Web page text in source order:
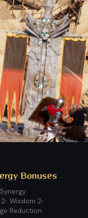
Bonuses
Wisdom 2-
Reduction